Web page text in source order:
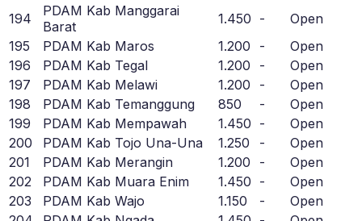
194
PDAM Kab Manggarai
Barat
1.450 -
Open
195
PDAM Kab Maros 1.200 -
Open
196
PDAM Kab Tegal 1.200 -
Open
197
PDAM Kab Melawi 1.200 -
Open
198
PDAM Kab Temanggung 850 -
Open
199
PDAM Kab Mempawah 1.450 -
Open
200
PDAM Kab Tojo Una-Una 1.250 -
Open
201
PDAM Kab Merangin 1.200 -
Open
202
PDAM Kab Muara Enim 1.450 -
Open
203
PDAM Kab Wajo 1.150 -
Open